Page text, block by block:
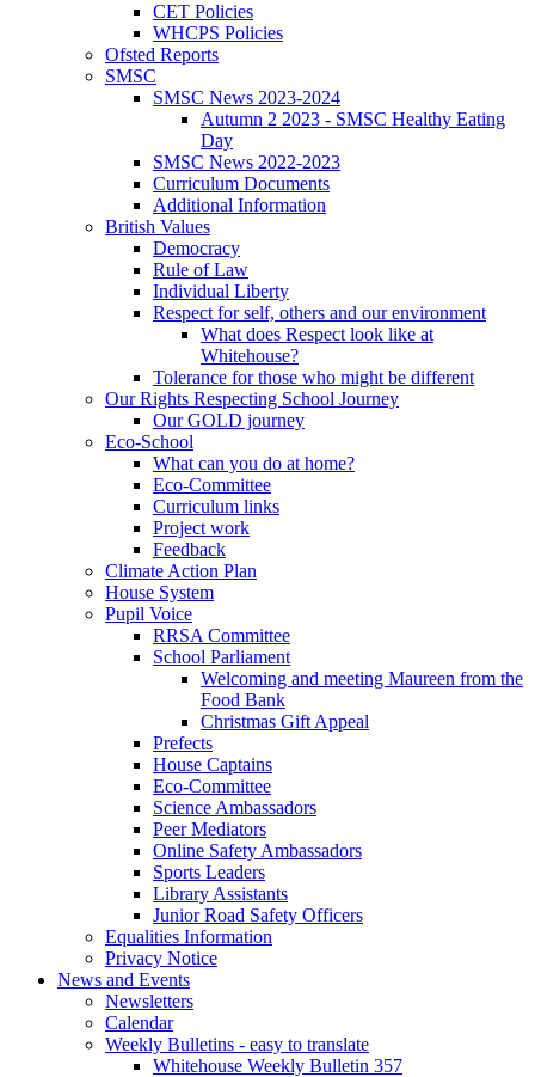
CET Policies
WHCPS Policies
Ofsted Reports
SMSC
SMSC News 2023-2024
Autumn 2 2023 - SMSC Healthy Eating
Day
SMSC News 2022-2023
Curriculum Documents
Additional Information
British Values
Democracy
Rule of Law
Individual Liberty
Respect for self, others and our environment
What does Respect look like at
Whitehouse?
Tolerance for those who might be different
Our Rights Respecting School Journey
Our GOLD journey
Eco-School
What can you do at home?
Eco-Committee
Curriculum links
Project work
Feedback
Climate Action Plan
House System
Pupil Voice
RRSA Committee
School Parliament
Welcoming and meeting Maureen from the
Food Bank
Christmas Gift Appeal
Prefects
House Captains
Eco-Committee
Science Ambassadors
Peer Mediators
Online Safety Ambassadors
Sports Leaders
Library Assistants
Junior Road Safety Officers
Equalities Information
Privacy Notice
News and Events
Newsletters
Calendar
Weekly Bulletins - easy to translate
Whitehouse Weekly Bulletin 357